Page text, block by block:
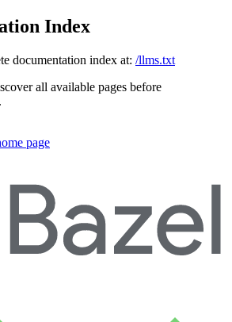
Index
documentation index at: /llms.txt
all available pages before
page